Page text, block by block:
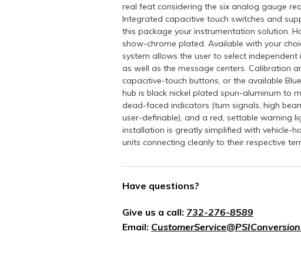
real feat considering the six analog gauge
Integrated capacitive touch switches and
this package your instrumentation solution.
show-chrome plated. Available with your
system allows the user to select
as well as the message centers. Calibration
capacitive-touch buttons, or the available
hub is black nickel plated spun-aluminum to
dead-faced indicators (turn signals, high
user-definable), and a red, settable warning
installation is greatly simplified with vehicle-
units connecting cleanly to their respective
Have questions?
Give us a call: 732-276-8589
Email: